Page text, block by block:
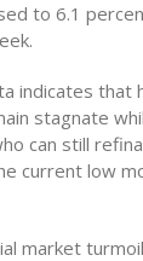
to 6.1
indicates that
stagnate
can still
current low
market